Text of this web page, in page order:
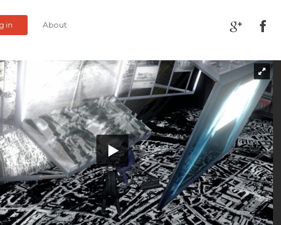
in About